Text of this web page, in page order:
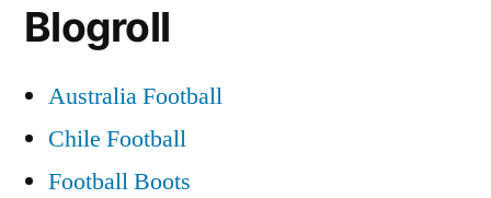
UK
Blogroll
Australia Football
Chile Football
Football Boots